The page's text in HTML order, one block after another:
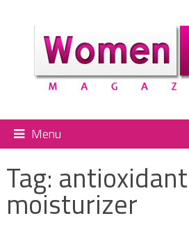
Menu
Tag: antioxidant
moisturizer